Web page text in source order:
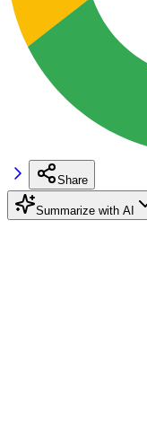
Share
Summarize with AI